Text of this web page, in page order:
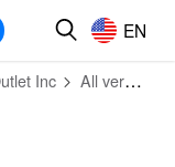
EN
Inc All versions